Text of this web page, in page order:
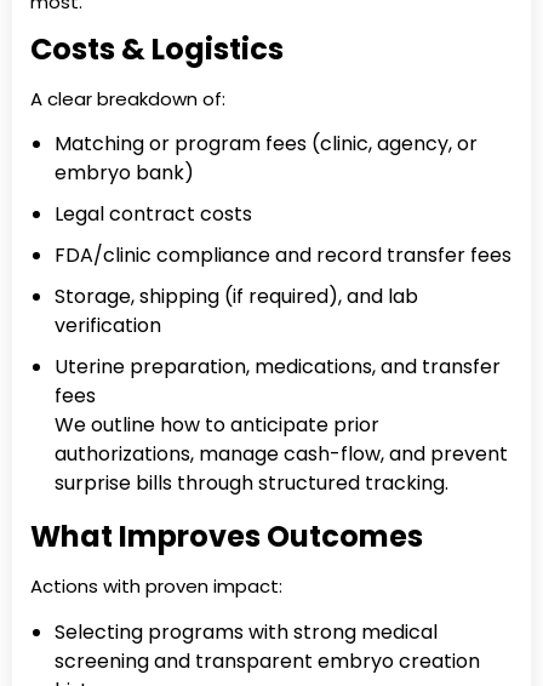
Costs & Logistics
A clear breakdown of:
Matching or program fees (clinic, agency, or
embryo bank)
Legal contract costs
FDA/clinic compliance and record transfer fees
Storage, shipping (if required), and lab
verification
Uterine preparation, medications, and transfer
fees
We outline how to anticipate prior
authorizations, manage cash-flow, and prevent
surprise bills through structured tracking.
What Improves Outcomes
Actions with proven impact:
Selecting programs with strong medical
screening and transparent embryo creation